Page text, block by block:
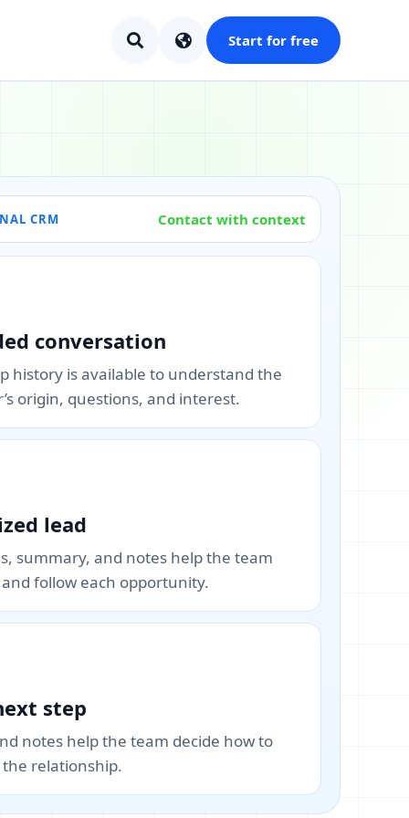
Start for free
CRM Contact with context
conversation
history is available to understand the
origin, questions, and interest.
lead
summary, and notes help the team
follow each opportunity.
step
notes help the team decide how to
relationship.